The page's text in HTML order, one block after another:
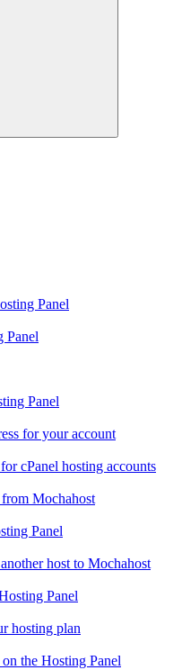
Panel
Panel
Panel
for your account
cPanel hosting accounts
Mochahost
Panel
host to Mochahost
Panel
hosting plan
the Hosting Panel